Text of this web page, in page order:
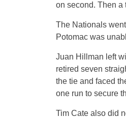
on second. Then a
The Nationals
Potomac was
Juan Hillman left
retired seven
the tie and faced
one run to secure
Tim Cate also did